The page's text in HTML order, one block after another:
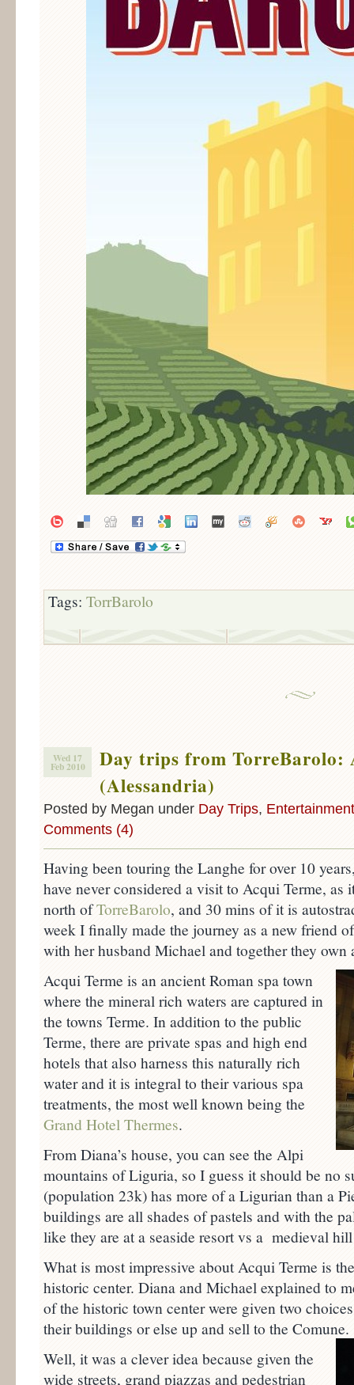
Tags: TorrBarolo
Wed 17
Feb 2010
Day trips from TorreBarolo:
(Alessandria)
Posted by Megan under Day Trips, Entertainment
Comments (4)
Having been touring the Langhe for over 10
have never considered a visit to Acqui Terme, as
north ofTorreBarolo, and 30 mins of it is
week I finally made the journey as a new friend
with her husband Michael and together they
Acqui Terme is an ancient Roman spa town
where the mineral rich waters are captured in
the towns Terme. In addition to the public
Terme, there are private spas and high end
hotels that also harness this naturally rich
water and it is integral to their various spa
treatments, the most well known being the
Grand Hotel Thermes.
From Diana’s house, you can see the Alpi
mountains of Liguria, so I guess it should be no
(population 23k) has more of a Ligurian than a
buildings are all shades of pastels and with the
like they are at a seaside resort vs a medieval
What is most impressive about Acqui Terme is
historic center. Diana and Michael explained to
of the historic town center were given two
their buildings or else up and sell to the Comune.
Well, it was a clever idea because given the
wide streets, grand piazzas and pedestrian